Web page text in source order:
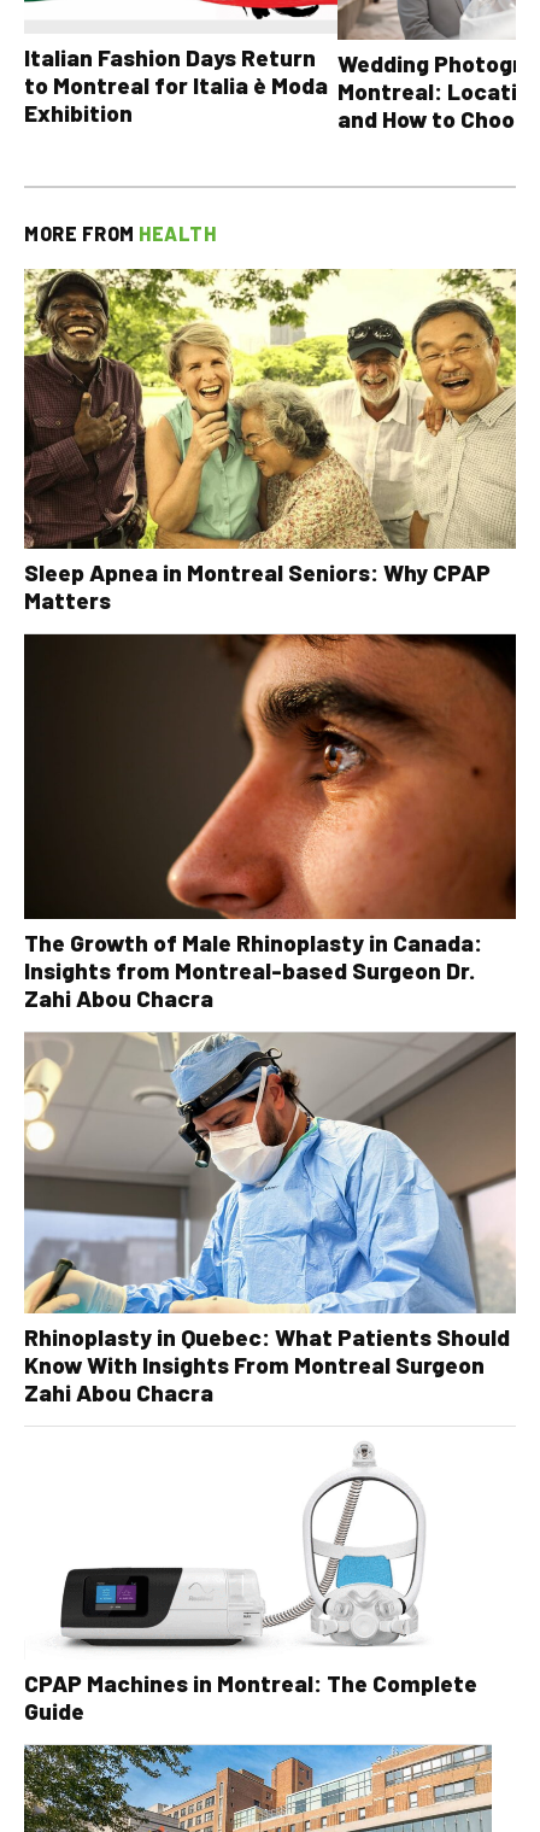
Italian Fashion Days Return
to Montreal for Italia è Moda
Exhibition
Wedding
Montreal:
and How to Choose
MORE FROM HEALTH
Sleep Apnea in Montreal Seniors: Why CPAP
Matters
The Growth of Male Rhinoplasty in Canada:
Insights from Montreal-based Surgeon Dr.
Zahi Abou Chacra
Rhinoplasty in Quebec: What Patients Should
Know With Insights From Montreal Surgeon
Zahi Abou Chacra
CPAP Machines in Montreal: The Complete
Guide